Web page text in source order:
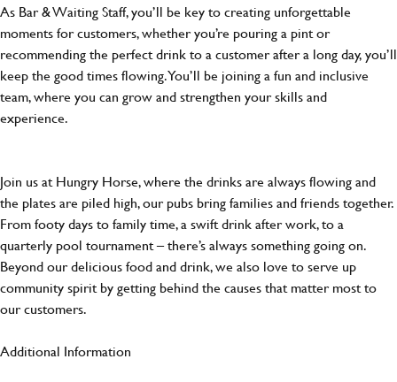
As Bar & Waiting Staff, you’ll be key to creating unforgettable
moments for customers, whether you’re pouring a pint or
recommending the perfect drink to a customer after a long day, you’ll
keep the good times flowing. You’ll be joining a fun and inclusive
team, where you can grow and strengthen your skills and
experience.
Join us at Hungry Horse, where the drinks are always flowing and
the plates are piled high, our pubs bring families and friends together.
From footy days to family time, a swift drink after work, to a
quarterly pool tournament – there’s always something going on.
Beyond our delicious food and drink, we also love to serve up
community spirit by getting behind the causes that matter most to
our customers.
Additional Information